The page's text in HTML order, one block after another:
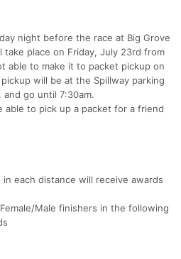
night before the race at Big Grove
take place on Friday, July 23rd from
able to make it to packet pickup on
will be at the Spillway parking
go until 7:30am.
able to pick up a packet for a friend
each distance will receive awards
Male finishers in the following